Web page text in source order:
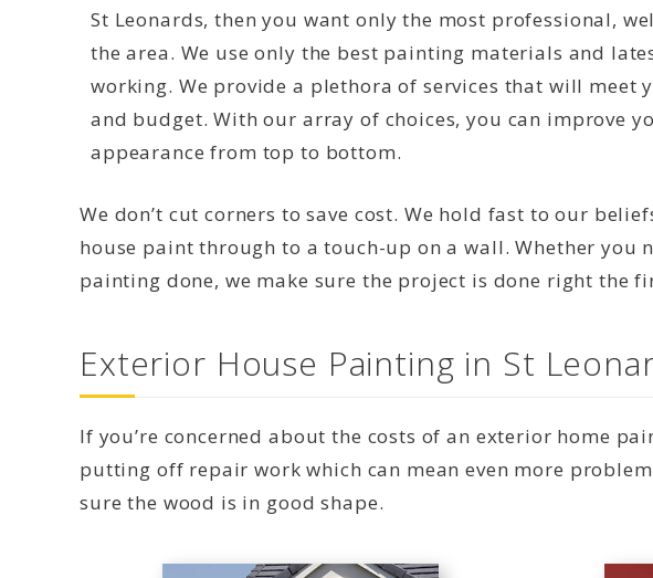
St Leonards, then you want only the most professional,
the area. We use only the best painting materials and
working. We provide a plethora of services that will meet
and budget. With our array of choices, you can improve
appearance from top to bottom.
We don’t cut corners to save cost. We hold fast to our
house paint through to a touch-up on a wall. Whether you
painting done, we make sure the project is done right the
Exterior House Painting in St
If you’re concerned about the costs of an exterior home
putting off repair work which can mean even more
sure the wood is in good shape.